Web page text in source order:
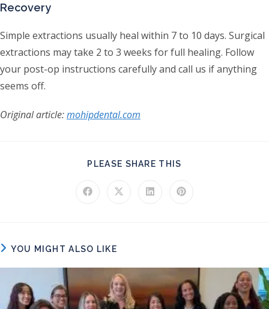
Recovery
Simple extractions usually heal within 7 to 10 days. Surgical
extractions may take 2 to 3 weeks for full healing. Follow
your post-op instructions carefully and call us if anything
seems off.
Original article:mohipdental.com
PLEASE SHARE THIS
Opens in a new window
Opens in a new window
Opens in a new window
Opens in a new
YOU MIGHT ALSO LIKE